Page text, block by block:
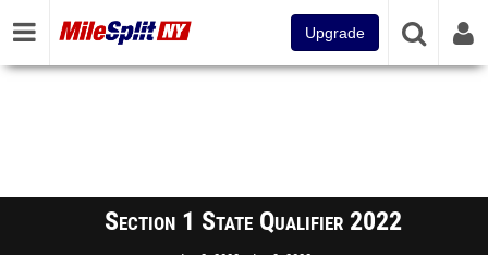
Upgrade
Section 1 State Qualifier 2022